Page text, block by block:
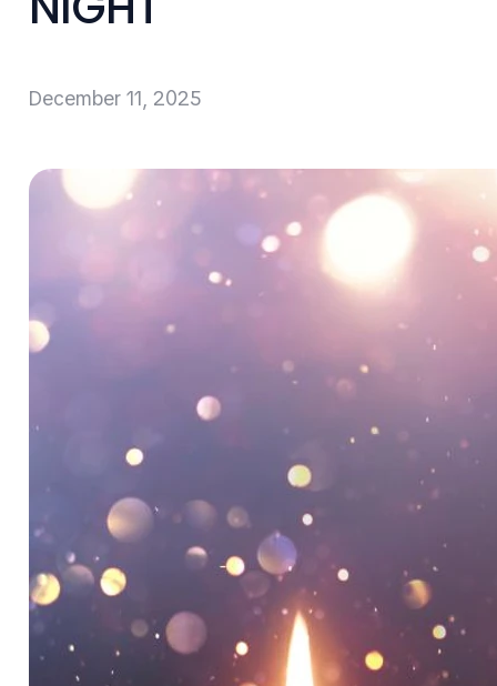
December 11, 2025